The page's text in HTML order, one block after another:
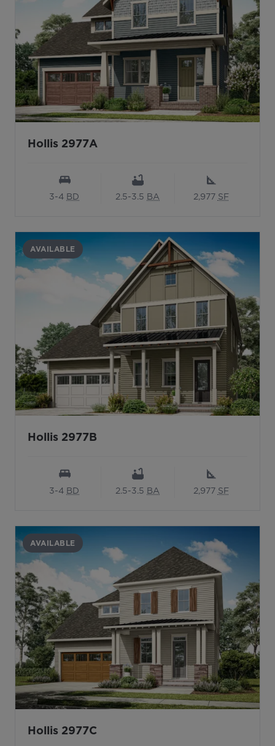
Hollis 2977A
3-4 BD 2.5-3.5 BA 2,977 SF
AVAILABLE
Hollis 2977B
3-4 BD 2.5-3.5 BA 2,977 SF
AVAILABLE
Hollis 2977C